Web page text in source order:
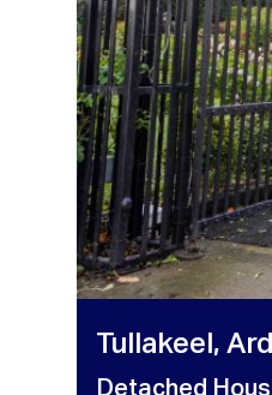
Tullakeel,
Detached